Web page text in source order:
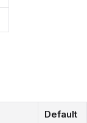
Default